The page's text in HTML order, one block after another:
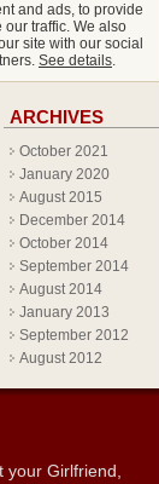
and ads, to provide
traffic. We also
site with our social
See details.
ARCHIVES
October 2021
January 2020
August 2015
December 2014
October 2014
September 2014
August 2014
January 2013
September 2012
August 2012
Girlfriend,